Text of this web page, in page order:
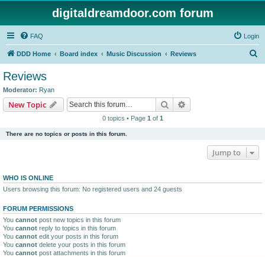
digitaldreamdoor.com forum
FAQ Login
DDD Home Board index Music Discussion Reviews
Reviews
Moderator: Ryan
New Topic Search
0 topics • Page 1 of 1
There are no topics or posts in this forum.
Jump to
WHO IS ONLINE
Users browsing this forum: No registered users and 24 guests
FORUM PERMISSIONS
You cannot post new topics in this forum
You cannot reply to topics in this forum
You cannot edit your posts in this forum
You cannot delete your posts in this forum
You cannot post attachments in this forum